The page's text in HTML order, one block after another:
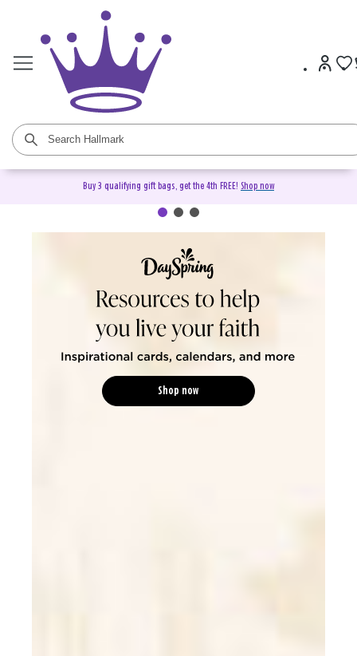
Buy 3 qualifying gift bags, get the 4th FREE! Shop now
DaySpring Christian Cards &
Shop now